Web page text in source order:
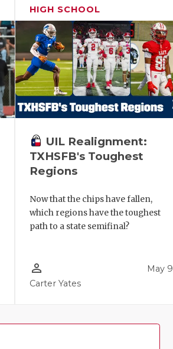
HIGH SCHOOL
UIL Realignment:
TXHSFB's Toughest
Regions
Now that the chips have fallen,
which regions have the toughest
path to a state semifinal?
person_outline
Carter Yates
May 9